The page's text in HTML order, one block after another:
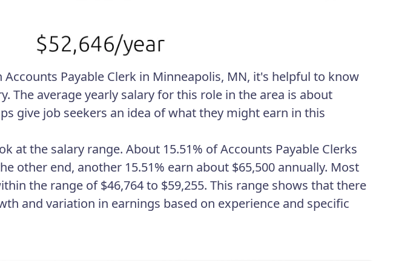
Payable Clerk in Minneapolis, MN, it's helpful to know
The average yearly salary for this role in the area is about
give job seekers an idea of what they might earn in this
at the salary range. About 15.51% of Accounts Payable Clerks
other end, another 15.51% earn about $65,500 annually. Most
the range of $46,764 to $59,255. This range shows that there
and variation in earnings based on experience and specific